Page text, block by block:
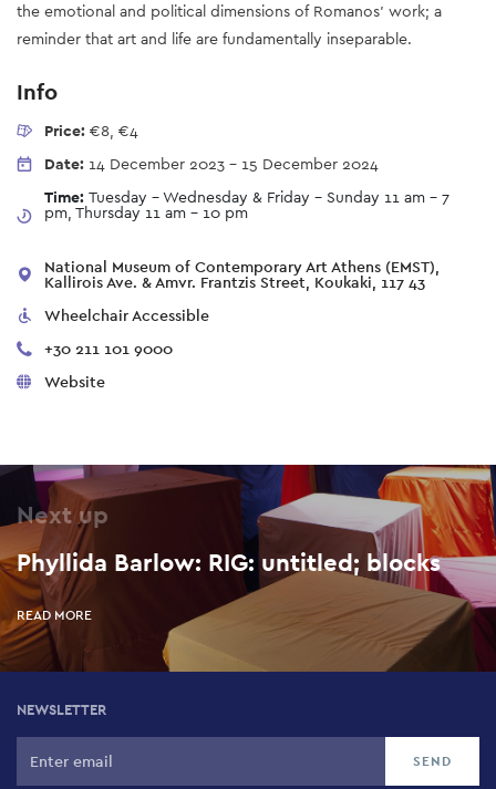
the emotional and political dimensions of Romanos' work; a
reminder that art and life are fundamentally inseparable.
Info
Price: €8, €4
Date: 14 December 2023 - 15 December 2024
Time: Tuesday - Wednesday & Friday - Sunday 11 am – 7
pm, Thursday 11 am - 10 pm
National Museum of Contemporary Art Athens (EMST),
Kallirois Ave. & Amvr. Frantzis Street, Koukaki, 117 43
Wheelchair Accessible
+30 211 101 9000
Website
Next up
Phyllida Barlow: RIG: untitled; blocks
READ MORE
NEWSLETTER